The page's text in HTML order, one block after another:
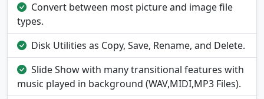
Convert between most picture and image file
types.
Disk Utilities as Copy, Save, Rename, and Delete.
Slide Show with many transitional features with
music played in background (WAV,MIDI,MP3 Files).